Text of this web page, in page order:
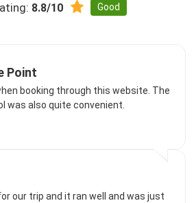
8.8/10 Good
Point
booking through this website. The
was also quite convenient.
our trip and it ran well and was just